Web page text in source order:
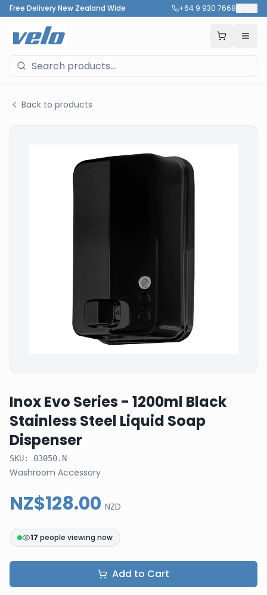
Free Delivery New Zealand Wide +64 9 930 7668
Back to products
Inox Evo Series - 1200ml Black
Stainless Steel Liquid Soap
Dispenser
SKU: 03050.N
Washroom Accessory
NZ$128.00 NZD
17 people viewing now
Add to Cart